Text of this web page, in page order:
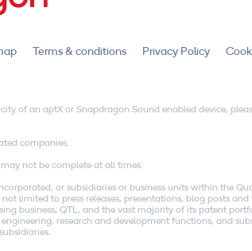
Terms & conditions Privacy Policy
of an aptX or Snapdragon Sound enabled device,
companies.
not be complete at all times.
or subsidiaries or business units within the
limited to press releases, presentations, blog posts
business, QTL, and the vast majority of its patent
research and development functions, and